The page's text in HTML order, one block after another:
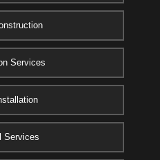
Services
Services